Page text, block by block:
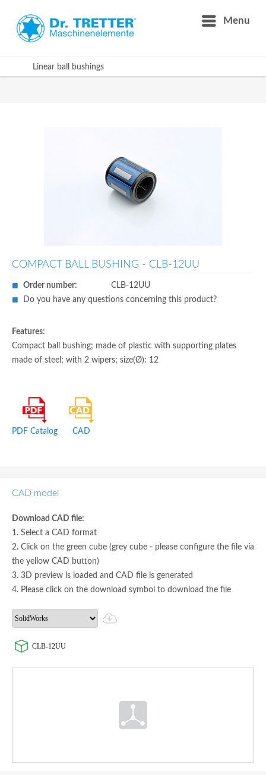
Menu
Linear ball bushings
COMPACT BALL BUSHING - CLB-12UU
Order number:
CLB-12UU
Do you have any questions concerning this product?
Features:
Compact ball bushing; made of plastic with supporting plates
made of steel; with 2 wipers; size(Ø): 12
PDF Catalog CAD
CAD model
Download CAD file:
1. Select a CAD format
2. Click on the green cube (grey cube - please configure the file via
the yellow CAD button)
3. 3D preview is loaded and CAD file is generated
4. Please click on the download symbol to download the file
CLB-12UU